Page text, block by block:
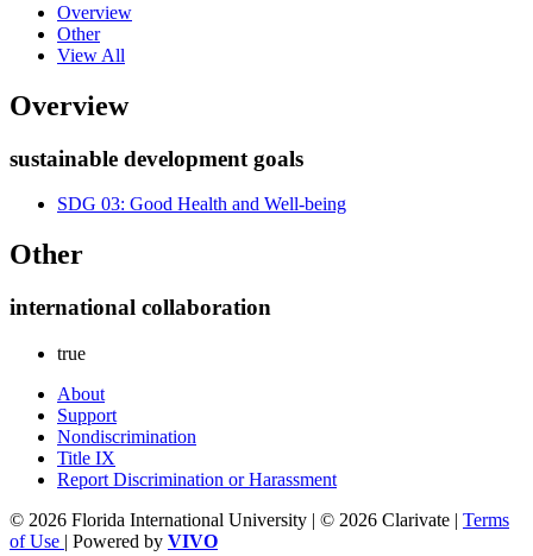
Overview
Other
View All
Overview
sustainable development goals
SDG 03: Good Health and Well-being
Other
international collaboration
true
About
Support
Nondiscrimination
Title IX
Report Discrimination or Harassment
© 2026 Florida International University | © 2026 Clarivate | Terms
of Use | Powered by VIVO